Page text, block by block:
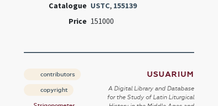
Catalogue USTC, 155139
Price 151000
contributors
copyright
USUARIUM
A Digital Library and Database
for the Study of Latin Liturgical